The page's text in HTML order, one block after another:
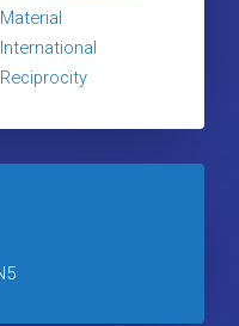
Material
International
Reciprocity